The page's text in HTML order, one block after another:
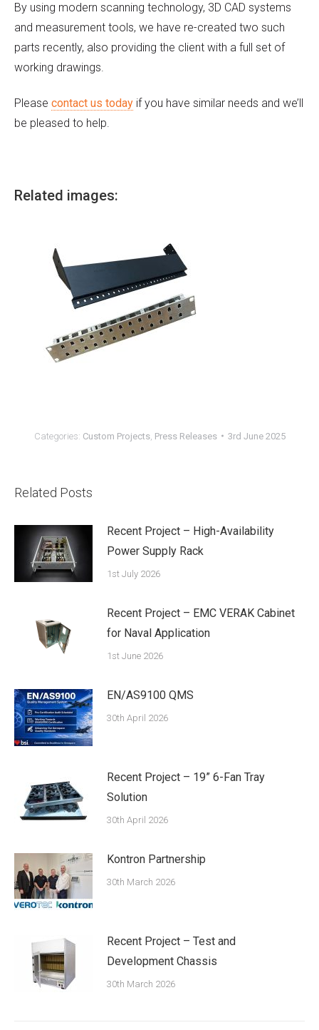
By using modern scanning technology, 3D CAD systems
and measurement tools, we have re-created two such
parts recently, also providing the client with a full set of
working drawings.
Please contact us today if you have similar needs and we’ll
be pleased to help.
Related images:
Categories: Custom Projects, Press Releases 3rd June 2025
Related Posts
Recent Project – High-Availability
Power Supply Rack
1st July 2026
Recent Project – EMC VERAK Cabinet
for Naval Application
1st June 2026
EN/AS9100 QMS
30th April 2026
Recent Project – 19” 6-Fan Tray
Solution
30th April 2026
Kontron Partnership
30th March 2026
Recent Project – Test and
Development Chassis
30th March 2026